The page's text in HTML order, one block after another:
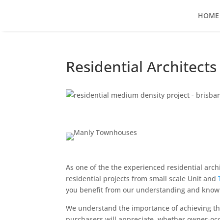
HOME
Residential
As one of the the experienced residential
residential projects from small scale Unit and
you benefit from our understanding and
We understand the importance of achieving